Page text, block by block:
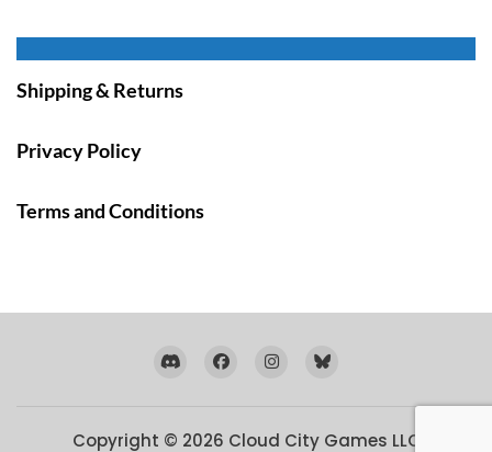
Shipping & Returns
Privacy Policy
Terms and Conditions
Copyright © 2026 Cloud City Games LLC